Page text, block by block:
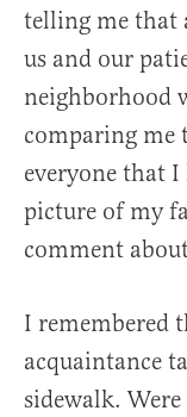
telling me that
us and our
neighborhood
comparing me
everyone that
picture of my
comment
I remembered
acquaintance
sidewalk. Were